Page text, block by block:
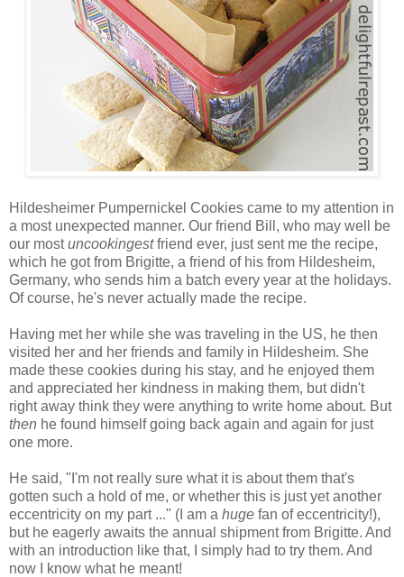
Hildesheimer Pumpernickel Cookies came to my attention in
a most unexpected manner. Our friend Bill, who may well be
our mostuncookingestfriend ever, just sent me the recipe,
which he got from Brigitte, a friend of his from Hildesheim,
Germany, who sends him a batch every year at the holidays.
Of course, he's never actually made the recipe.
Having met her while she was traveling in the US, he then
visited her and her friends and family in Hildesheim. She
made these cookies during his stay, and he enjoyed them
and appreciated her kindness in making them, but didn't
right away think they were anything to write home about. But
then he found himself going back again and again for just
one more.
He said, "I'm not really sure what it is about them that's
gotten such a hold of me, or whether this is just yet another
eccentricity on my part ..." (I am a huge fan of eccentricity!),
but he eagerly awaits the annual shipment from Brigitte. And
with an introduction like that, I simply had to try them. And
now I know what he meant!